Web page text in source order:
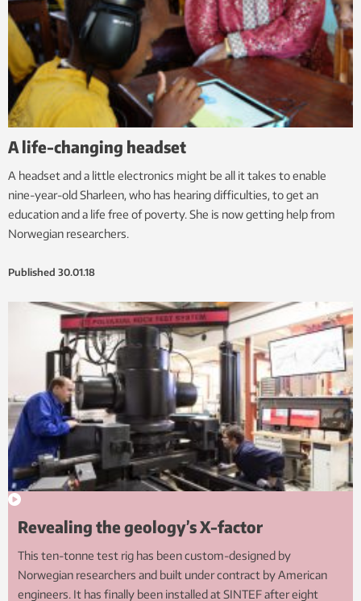
A life-changing headset
A headset and a little electronics might be all it takes to enable
nine-year-old Sharleen, who has hearing difficulties, to get an
education and a life free of poverty. She is now getting help from
Norwegian researchers.
Published 30.01.18
Revealing the geology’s X-factor
This ten-tonne test rig has been custom-designed by
Norwegian researchers and built under contract by American
engineers. It has finally been installed at SINTEF after eight